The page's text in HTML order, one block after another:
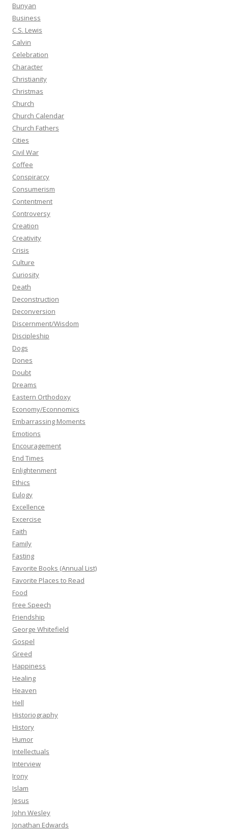
Bunyan
Business
C.S. Lewis
Calvin
Celebration
Character
Christianity
Christmas
Church
Church Calendar
Church Fathers
Cities
Civil War
Coffee
Conspirarcy
Consumerism
Contentment
Controversy
Creation
Creativity
Crisis
Culture
Curiosity
Death
Deconstruction
Deconversion
Discernment/Wisdom
Discipleship
Dogs
Dones
Doubt
Dreams
Eastern Orthodoxy
Economy/Econnomics
Embarrassing Moments
Emotions
Encouragement
End Times
Enlightenment
Ethics
Eulogy
Excellence
Excercise
Faith
Family
Fasting
Favorite Books (Annual List)
Favorite Places to Read
Food
Free Speech
Friendship
George Whitefield
Gospel
Greed
Happiness
Healing
Heaven
Hell
Historiography
History
Humor
Intellectuals
Interview
Irony
Islam
Jesus
John Wesley
Jonathan Edwards